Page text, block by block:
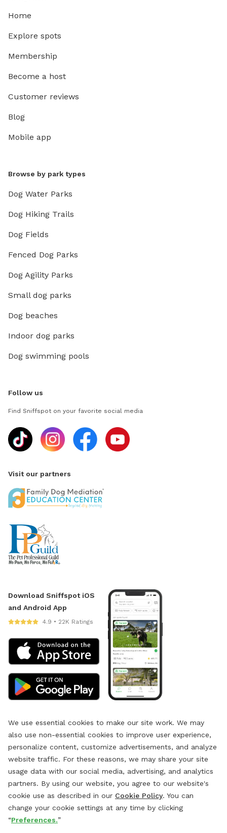
Home
Explore spots
Membership
Become a host
Customer reviews
Blog
Mobile app
Browse by park types
Dog Water Parks
Dog Hiking Trails
Dog Fields
Fenced Dog Parks
Dog Agility Parks
Small dog parks
Dog beaches
Indoor dog parks
Dog swimming pools
Follow us
Find Sniffspot on your favorite social media
Visit our partners
Download Sniffspot iOS
and Android App
4.9 • 22K Ratings
We use essential cookies to make our site work. We may
also use non-essential cookies to improve user experience,
personalize content, customize advertisements, and analyze
website traffic. For these reasons, we may share your site
usage data with our social media, advertising, and analytics
partners. By using our website, you agree to our website's
cookie use as described in our Cookie Policy. You can
change your cookie settings at any time by clicking
“Preferences.”